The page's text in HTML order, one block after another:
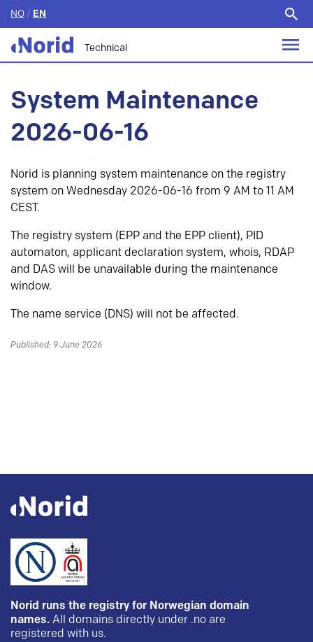
NO / EN
Technical
System Maintenance
2026-06-16
Norid is planning system maintenance on the registry
system on Wednesday 2026-06-16 from 9 AM to 11 AM
CEST.
The registry system (EPP and the EPP client), PID
automaton, applicant declaration system, whois, RDAP
and DAS will be unavailable during the maintenance
window.
The name service (DNS) will not be affected.
Published: 9 June 2026
Norid runs the registry for Norwegian domain
names. All domains directly under .no are
registered with us.